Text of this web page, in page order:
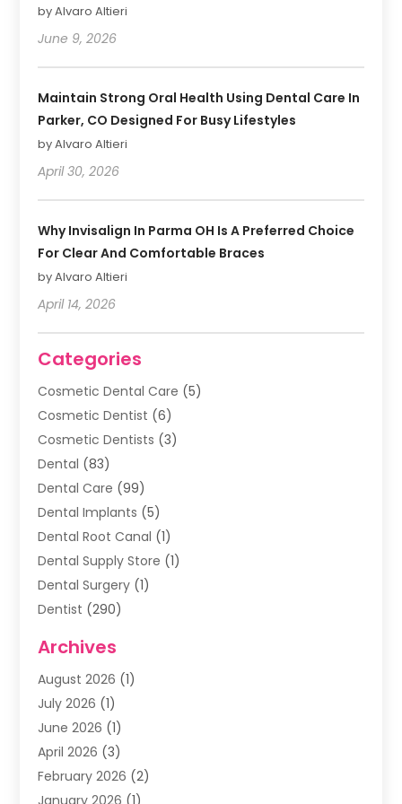
by Alvaro Altieri
June 9, 2026
Maintain Strong Oral Health Using Dental Care In
Parker, CO Designed For Busy Lifestyles
by Alvaro Altieri
April 30, 2026
Why Invisalign In Parma OH Is A Preferred Choice
For Clear And Comfortable Braces
by Alvaro Altieri
April 14, 2026
Categories
Cosmetic Dental Care (5)
Cosmetic Dentist (6)
Cosmetic Dentists (3)
Dental (83)
Dental Care (99)
Dental Implants (5)
Dental Root Canal (1)
Dental Supply Store (1)
Dental Surgery (1)
Dentist (290)
Family & Cosmetic Dentistry
Family Dentist(4)
Happy Smile For All
Health(2)
Oral Surgeon
Orthodontic Treatment
Archives
August 2026 (1)
July 2026 (1)
June 2026 (1)
April 2026 (3)
February 2026 (2)
January 2026 (1)